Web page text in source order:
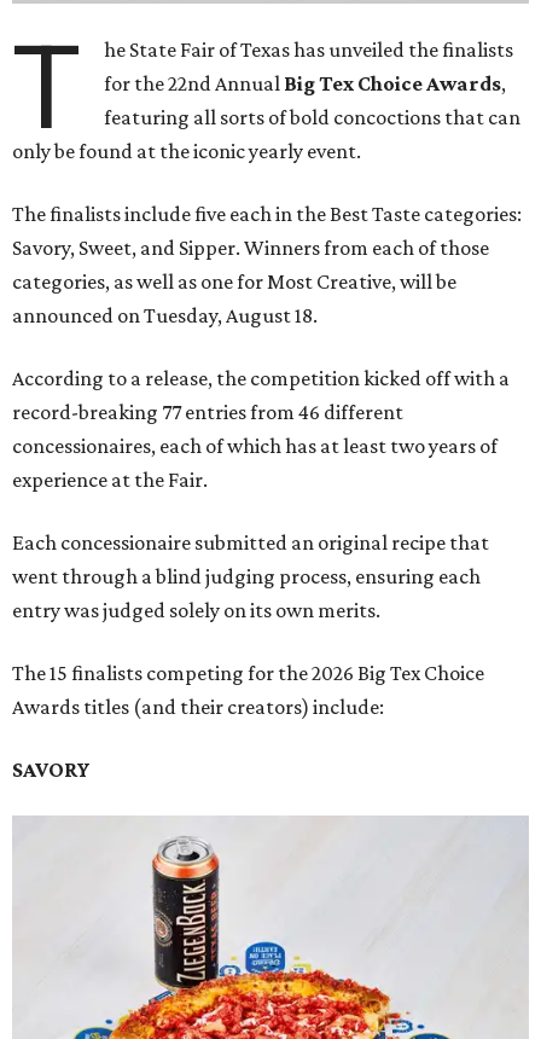
T
he State Fair of Texas has unveiled the finalists
for the 22nd Annual Big Tex Choice Awards,
featuring all sorts of bold concoctions that can
only be found at the iconic yearly event.
The finalists include five each in the Best Taste categories:
Savory, Sweet, and Sipper. Winners from each of those
categories, as well as one for Most Creative, will be
announced on Tuesday, August 18.
According to a release, the competition kicked off with a
record-breaking 77 entries from 46 different
concessionaires, each of which has at least two years of
experience at the Fair.
Each concessionaire submitted an original recipe that
went through a blind judging process, ensuring each
entry was judged solely on its own merits.
The 15 finalists competing for the 2026 Big Tex Choice
Awards titles (and their creators) include:
SAVORY